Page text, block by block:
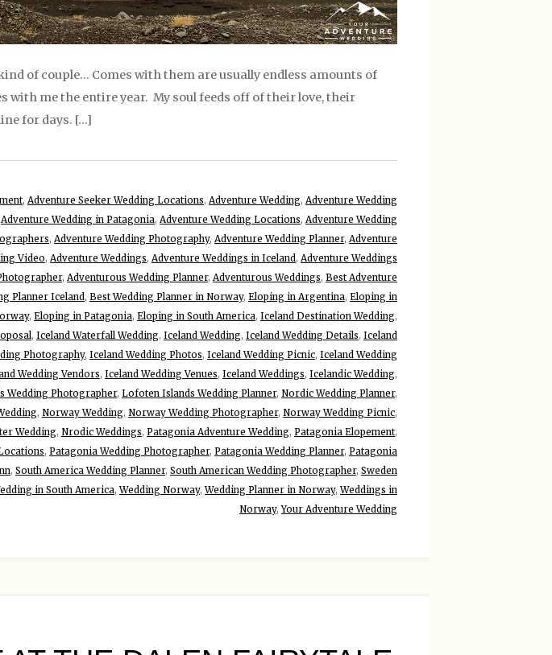
of couple… Comes with them are usually endless amounts of
with me the entire year. My soul feeds off of their love, their
for days. […]
, Adventure Seeker Wedding Locations, Adventure Wedding, Adventure Wedding
Adventure Wedding in Patagonia, Adventure Wedding Locations, Adventure Wedding
, Adventure Wedding Photography, Adventure Wedding Planner, Adventure
Video, Adventure Weddings, Adventure Weddings in Iceland , Adventure Weddings
, Adventurous Wedding Planner, Adventurous Weddings, Best Adventure
Planner Iceland , Best Wedding Planner in Norway, Eloping in Argentina, Eloping in
, Eloping in Patagonia, Eloping in South America, Iceland Destination Wedding,
, Iceland Waterfall Wedding, Iceland Wedding, Iceland Wedding Details, Iceland
Photography, Iceland Wedding Photos, Iceland Wedding Picnic, Iceland Wedding
Wedding Vendors, Iceland Wedding Venues, Iceland Weddings, Icelandic Wedding,
Wedding Photographer, Lofoten Islands Wedding Planner, Nordic Wedding Planner,
, Norway Wedding, Norway Wedding Photographer, Norway Wedding Picnic,
Wedding, Nrodic Weddings, Patagonia Adventure Wedding, Patagonia Elopement,
, Patagonia Wedding Photographer, Patagonia Wedding Planner, Patagonia
, South America Wedding Planner, South American Wedding Photographer, Sweden
in South America,Wedding Norway,Wedding Planner in Norway,Weddings in
Norway,Your Adventure Wedding